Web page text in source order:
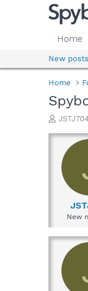
Home
New posts
Home
T
r
a
d
e
New